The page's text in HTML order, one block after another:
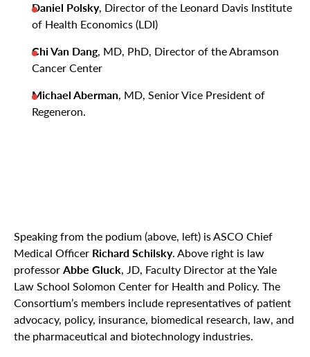
Daniel Polsky, Director of the Leonard Davis Institute
of Health Economics (LDI)
Chi Van Dang, MD, PhD, Director of the Abramson
Cancer Center
Michael Aberman, MD, Senior Vice President of
Regeneron.
Speaking from the podium (above, left) is ASCO Chief
Medical Officer Richard Schilsky. Above right is law
professorAbbe Gluck, JD, Faculty Director at the Yale
Law School Solomon Center for Health and Policy. The
Consortium’s members include representatives of patient
advocacy, policy, insurance, biomedical research, law, and
the pharmaceutical and biotechnology industries.